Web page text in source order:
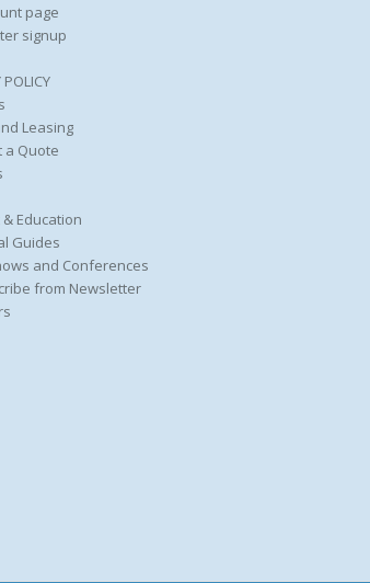
page
signup
POLICY
Leasing
a Quote
Education
Guides
and Conferences
from Newsletter